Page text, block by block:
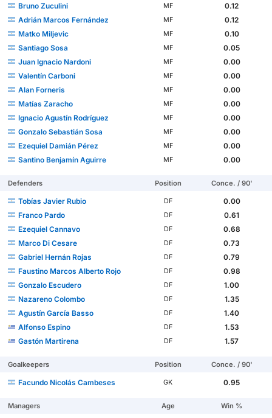
Bruno Zuculini
MF
0.12
Adrián Marcos Fernández
MF
0.12
Matko Miljevic
MF
0.10
Santiago Sosa
MF
0.05
Juan Ignacio Nardoni
MF
0.00
Valentín Carboni
MF
0.00
Alan Forneris
MF
0.00
Matías Zaracho
MF
0.00
Ignacio Agustín Rodríguez
MF
0.00
Gonzalo Sebastián Sosa
MF
0.00
Ezequiel Damián Pérez
MF
0.00
Santino Benjamín Aguirre
MF 0.00
Defenders Position Conce. / 90'
Tobías Javier Rubio DF
0.00
Franco Pardo
DF
0.61
Ezequiel Cannavo
DF
0.68
Marco Di Cesare
DF
0.73
Gabriel Hernán Rojas
DF
0.79
Faustino Marcos Alberto Rojo
DF
0.98
Gonzalo Escudero
DF
1.00
Nazareno Colombo
DF
1.35
Agustín García Basso
DF
1.40
Alfonso Espino
DF
1.53
Gastón Martirena
DF 1.57
Goalkeepers Position Conce. / 90'
Facundo Nicolás Cambeses GK 0.95
Managers Age Win %